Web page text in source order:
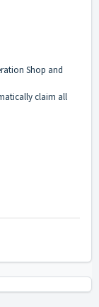
Shop and
claim all